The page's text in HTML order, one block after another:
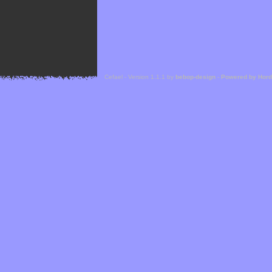
Cefael - Version 1.1.1 by bebop-design - Powered by